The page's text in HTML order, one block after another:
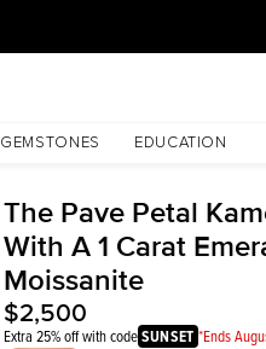
GEMSTONES EDUCATION
The Pave Petal
With A 1 Carat
Moissanite
$2,500
Extra 25% off with codeSUNSET *Ends